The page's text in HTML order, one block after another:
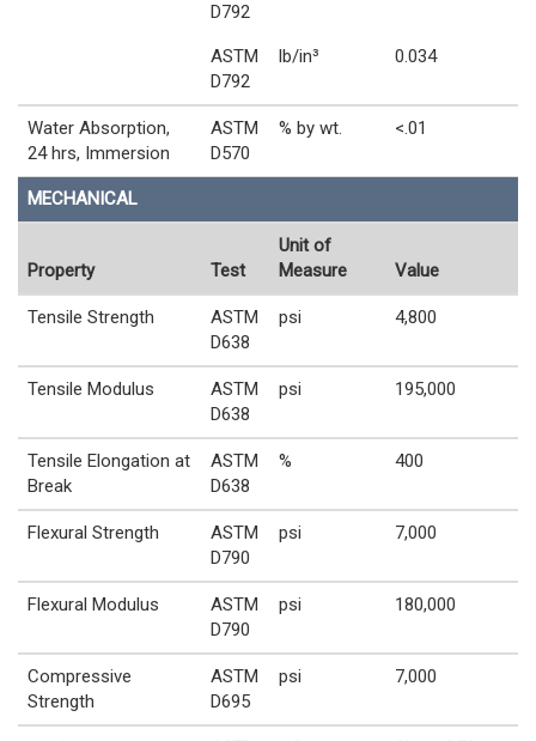
D792
ASTM
D792
lb/in³ 0.034
Water Absorption,
24 hrs, Immersion
ASTM
D570
% by wt. <.01
MECHANICAL
Property Test
Unit of
Measure
Value
Tensile Strength
ASTM
D638
psi 4,800
Tensile Modulus
ASTM
D638
psi 195,000
Tensile Elongation at
Break
ASTM
D638
% 400
Flexural Strength
ASTM
D790
psi 7,000
Flexural Modulus
ASTM
D790
psi 180,000
Compressive
Strength
ASTM
D695
psi 7,000